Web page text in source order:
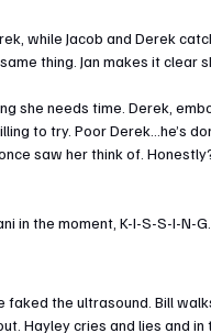
while Jacob and Derek
thing. Jan makes it clear
she needs time. Derek,
to try. Poor Derek...he’s
saw her think of.
in the moment, K-I-S-S-I-N-
the ultrasound. Bill
Hayley cries and lies and